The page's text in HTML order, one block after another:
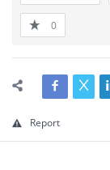
0
Report